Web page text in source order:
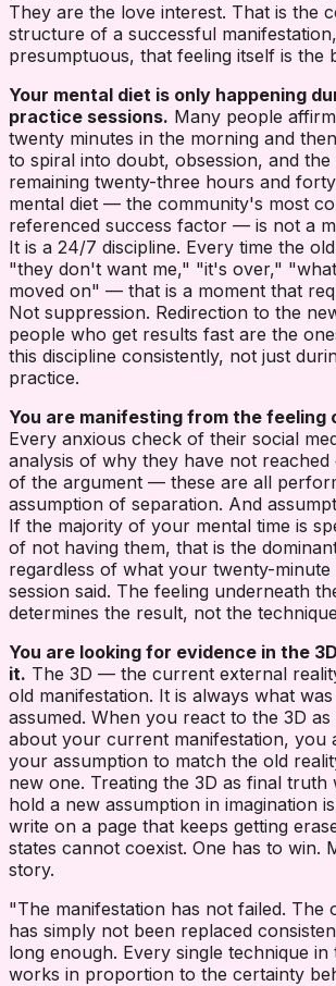
They are the love interest. That is the
structure of a successful
presumptuous, that feeling itself is the
Your mental diet is only happening
practice sessions. Many people
twenty minutes in the morning and
to spiral into doubt, obsession, and
remaining twenty-three hours and
mental diet — the community's most
referenced success factor — is not a
It is a 24/7 discipline. Every time the
"they don't want me," "it's over,"
moved on" — that is a moment that
Not suppression. Redirection to the
people who get results fast are the
this discipline consistently, not just
practice.
You are manifesting from the feeling
Every anxious check of their social
analysis of why they have not
of the argument — these are all
assumption of separation. And
If the majority of your mental time is
of not having them, that is the
regardless of what your twenty-minute
session said. The feeling underneath
determines the result, not the
You are looking for evidence in the
it. The 3D — the current external
old manifestation. It is always what
assumed. When you react to the 3D
about your current manifestation, you
your assumption to match the old
new one. Treating the 3D as final truth
hold a new assumption in imagination
write on a page that keeps getting
states cannot coexist. One has to win.
story.
"The manifestation has not failed. The
has simply not been replaced
long enough. Every single technique
works in proportion to the certainty